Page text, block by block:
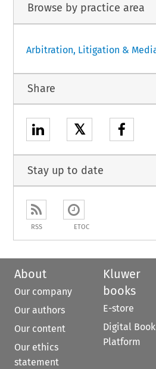
Browse by practice area
Arbitration, Litigation &
Share
𝕏
Stay up to date
RSS ETOC
About
Our company
Our authors
Our content
Our ethics
statement
Kluwer
books
E-store
Digital Book
Platform